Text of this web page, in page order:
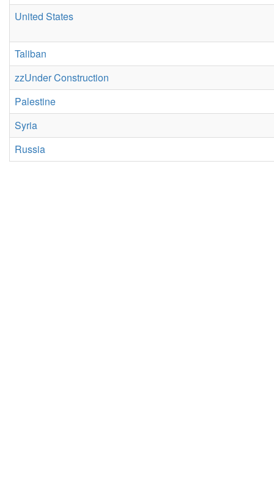
United States
Taliban
zzUnder Construction
Palestine
Syria
Russia